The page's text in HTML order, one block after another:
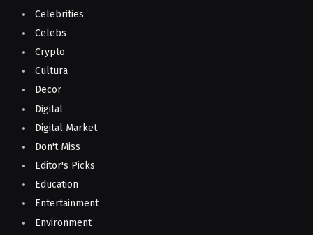
Celebrities
Celebs
Crypto
Cultura
Decor
Digital
Digital Market
Don't Miss
Editor's Picks
Education
Entertainment
Environment